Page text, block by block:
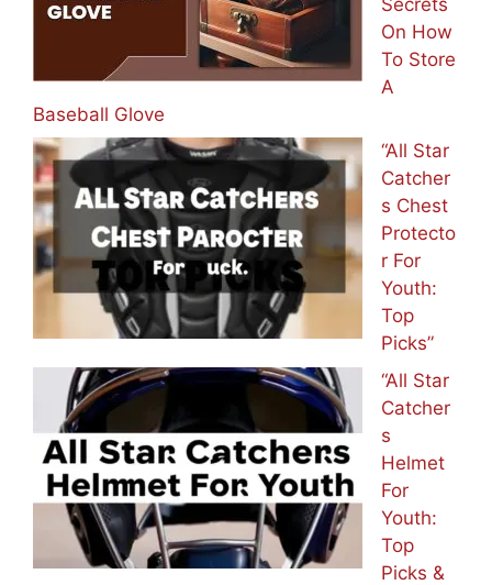
On How
To Store
A
Baseball Glove
“All Star
Catcher
s Chest
Protecto
r For
Youth:
Top
Picks”
“All Star
Catcher
s
Helmet
For
Youth:
Top
Picks &